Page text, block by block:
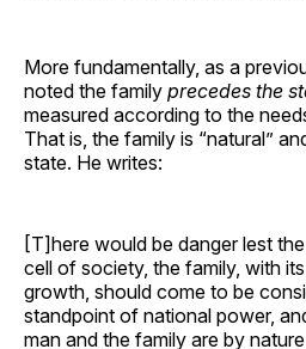
More fundamentally, as a
noted the family precedes the
measured according to the
That is, the family is “natural”
state. He writes:
[T]here would be danger lest
cell of society, the family, with
growth, should come to be
standpoint of national power,
man and the family are by